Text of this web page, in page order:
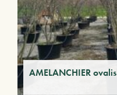
AMELANCHIER ovalis